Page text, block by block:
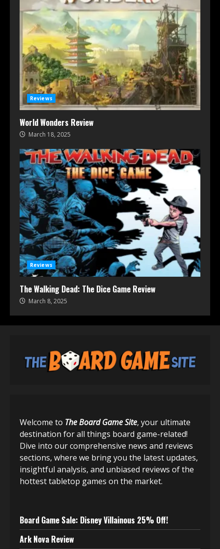
Reviews
World Wonders Review
March 18, 2025
Reviews
The Walking Dead: The Dice Game Review
March 8, 2025
Welcome to The Board Game Site, your ultimate
destination for all things board game-related!
Dive into our comprehensive news and reviews
sections, where we bring you the latest updates,
insightful analysis, and unbiased reviews of the
hottest tabletop games on the market.
Board Game Sale: Disney Villainous 25% Off!
Ark Nova Review